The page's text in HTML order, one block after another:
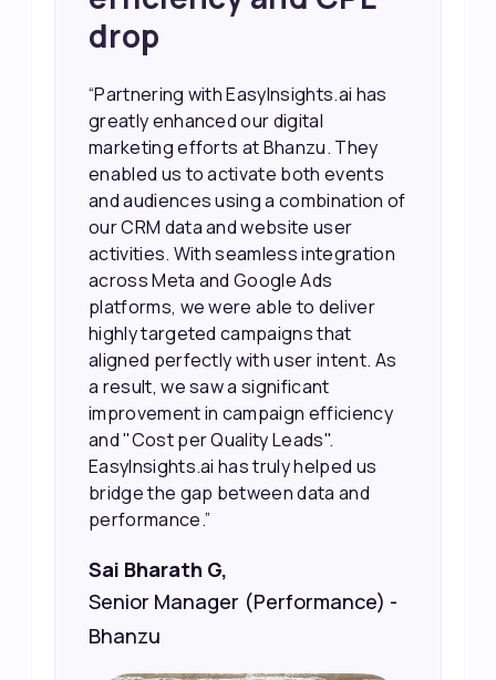
drop
“Partnering with EasyInsights.ai has
greatly enhanced our digital
marketing efforts at Bhanzu. They
enabled us to activate both events
and audiences using a combination of
our CRM data and website user
activities. With seamless integration
across Meta and Google Ads
platforms, we were able to deliver
highly targeted campaigns that
aligned perfectly with user intent. As
a result, we saw a significant
improvement in campaign efficiency
and "Cost per Quality Leads".
EasyInsights.ai has truly helped us
bridge the gap between data and
performance.”
Sai Bharath G,
Senior Manager (Performance) -
Bhanzu